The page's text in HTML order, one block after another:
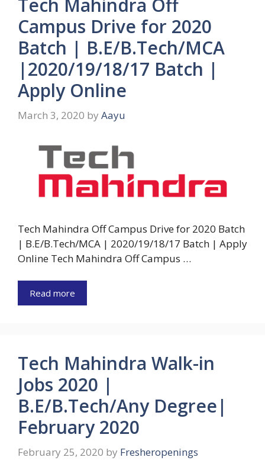
Tech Mahindra Off
Campus Drive for 2020
Batch | B.E/B.Tech/MCA
|2020/19/18/17 Batch |
Apply Online
March 3, 2020 by Aayu
Tech Mahindra Off Campus Drive for 2020 Batch
| B.E/B.Tech/MCA | 2020/19/18/17 Batch | Apply
Online Tech Mahindra Off Campus …
Read more
Tech Mahindra Walk-in
Jobs 2020 |
B.E/B.Tech/Any Degree|
February 2020
February 25, 2020 by Fresheropenings